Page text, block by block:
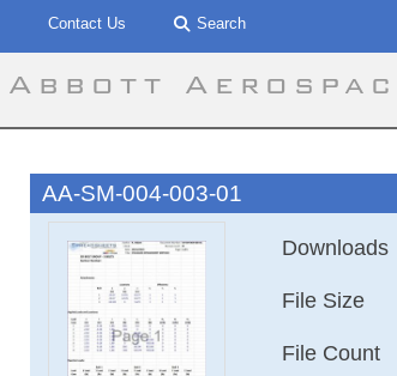
Contact Us Search
Abbott
AA-SM-004-003-01
Downloads
File Size
File Count